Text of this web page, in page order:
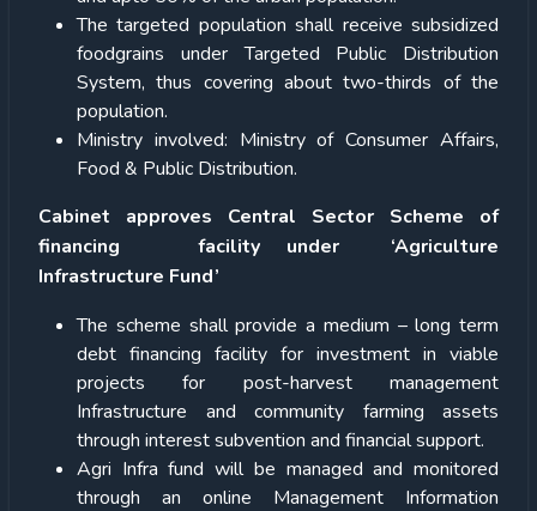
The targeted population shall receive subsidized
foodgrains under Targeted Public Distribution
System, thus covering about two-thirds of the
population.
Ministry involved: Ministry of Consumer Affairs,
Food & Public Distribution.
Cabinet approves Central Sector Scheme of
financing facility under ‘Agriculture
Infrastructure Fund’
The scheme shall provide a medium – long term
debt financing facility for investment in viable
projects for post-harvest management
Infrastructure and community farming assets
through interest subvention and financial support.
Agri Infra fund will be managed and monitored
through an online Management Information